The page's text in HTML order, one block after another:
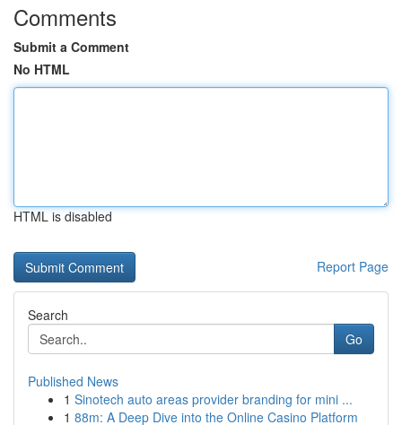
Comments
Submit a Comment
No HTML
HTML is disabled
Report Page
Search
Go
Published News
1 Sinotech auto areas provider branding for mini ...
1 88m: A Deep Dive into the Online Casino Platform